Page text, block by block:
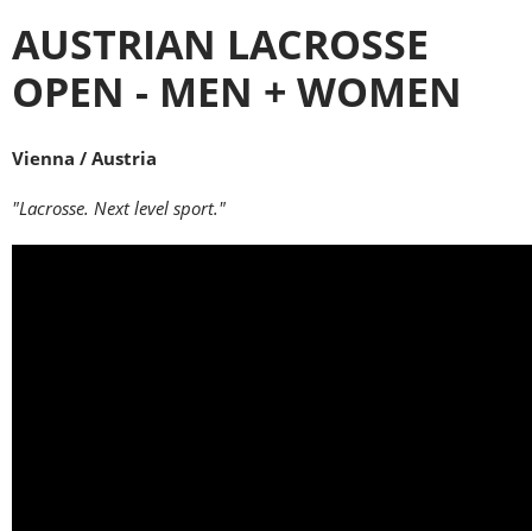
AUSTRIAN LACROSSE
OPEN - MEN + WOMEN
Vienna / Austria
"Lacrosse. Next level sport."